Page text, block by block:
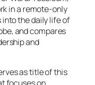
in a remote-only
the daily life of
and compares
and
as title of this